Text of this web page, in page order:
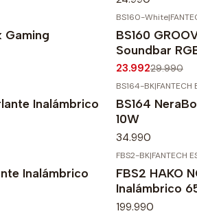
Gaming
-20%OFF
Agotado
BS160-White|
BS160
Soundbar
23.99229.990
Inalámbrico
BS164-BK|FANTECH
BS164
10W
34.990
Inalámbrico
FBS2-BK|FANTECH
FBS2 HAKO
Inalámbrico
199.990